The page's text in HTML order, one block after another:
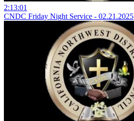
2:13:01
CNDC Friday Night Service - 02.21.2025